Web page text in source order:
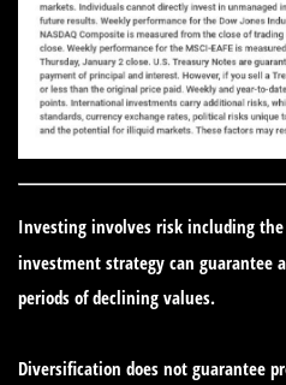
Investing involves risk including
investment strategy can guarantee
periods of declining values.
Diversification does not guarantee